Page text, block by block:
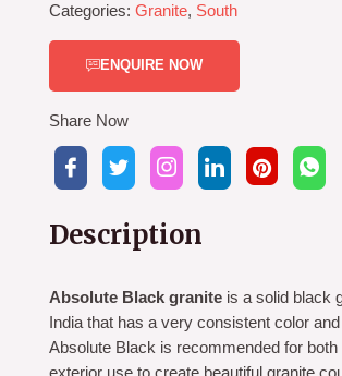
Categories: Granite, South
ENQUIRE NOW
Share Now
Description
Absolute Black granite is a solid black
India that has a very consistent color
Absolute Black is recommended for both